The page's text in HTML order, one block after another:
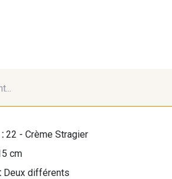
22 - Crème Stragier
cm
Deux différents